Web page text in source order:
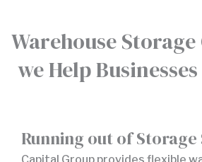
Warehouse
we Help
Running out of Storage